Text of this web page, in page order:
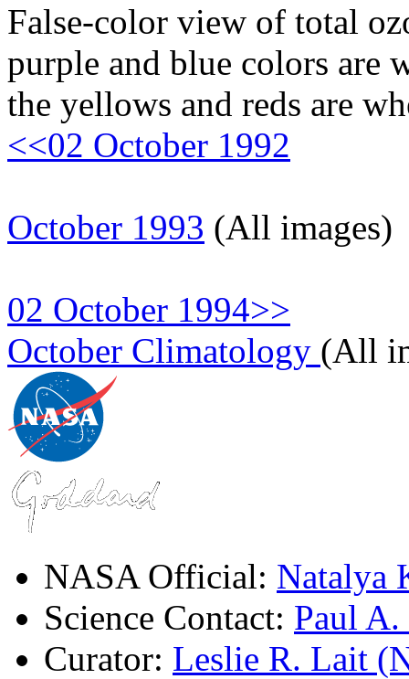
False-color view of total
purple and blue colors are
the yellows and reds are
<<02 October 1992
October 1993 (All images)
02 October 1994>>
October Climatology (All
NASA Official: Natalya
Science Contact: Paul
Curator: Leslie R. Lait